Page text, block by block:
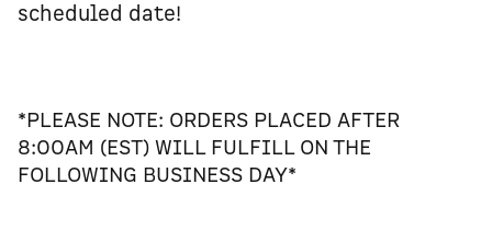
scheduled date!
*PLEASE NOTE: ORDERS PLACED AFTER
8:00AM (EST) WILL FULFILL ON THE
FOLLOWING BUSINESS DAY*